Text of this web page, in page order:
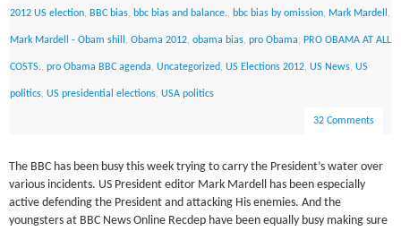
2012 US election, BBC bias, bbc bias and balance., bbc bias by omission, Mark Mardell ,
Mark Mardell - Obam shill ,Obama 2012,obama bias,pro Obama, PRO OBAMA AT ALL
COSTS.,pro Obama BBC agenda,Uncategorized,US Elections 2012,US News,US
politics,US presidential elections,USA politics
32 Comments
The BBC has been busy this week trying to carry the President’s water over
various incidents. US President editor Mark Mardell has been especially
active defending the President and attacking His enemies. And the
youngsters at BBC News Online Recdep have been equally busy making sure